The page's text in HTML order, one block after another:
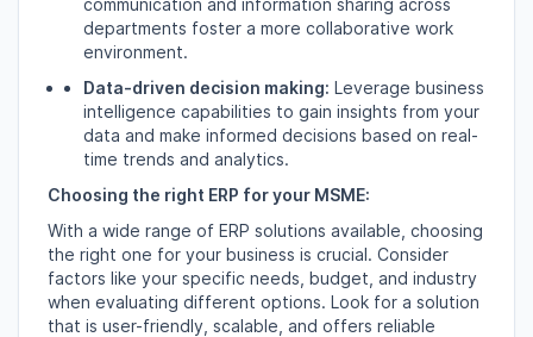
communication and information sharing across
departments foster a more collaborative work
environment.
Data-driven decision making: Leverage business
intelligence capabilities to gain insights from your
data and make informed decisions based on real-
time trends and analytics.
Choosing the right ERP for your MSME:
With a wide range of ERP solutions available, choosing
the right one for your business is crucial. Consider
factors like your specific needs, budget, and industry
when evaluating different options. Look for a solution
that is user-friendly, scalable, and offers reliable